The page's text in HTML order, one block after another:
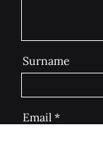
Surname
Email